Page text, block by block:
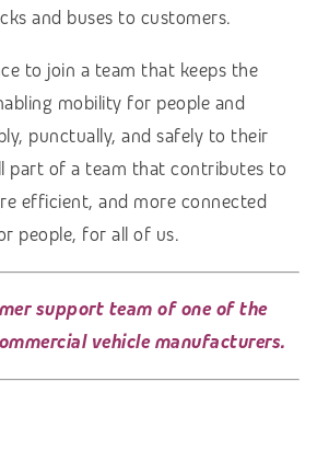
and buses to customers.
to join a team that keeps the
mobility for people and
punctually, and safely to their
part of a team that contributes to
efficient, and more connected
people, for all of us.
support team of one of the
vehicle manufacturers.